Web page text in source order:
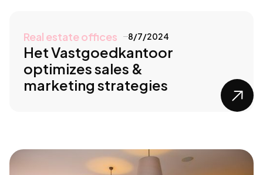
Real estate offices 8/7/2024
Het Vastgoedkantoor
optimizes sales &
marketing strategies
